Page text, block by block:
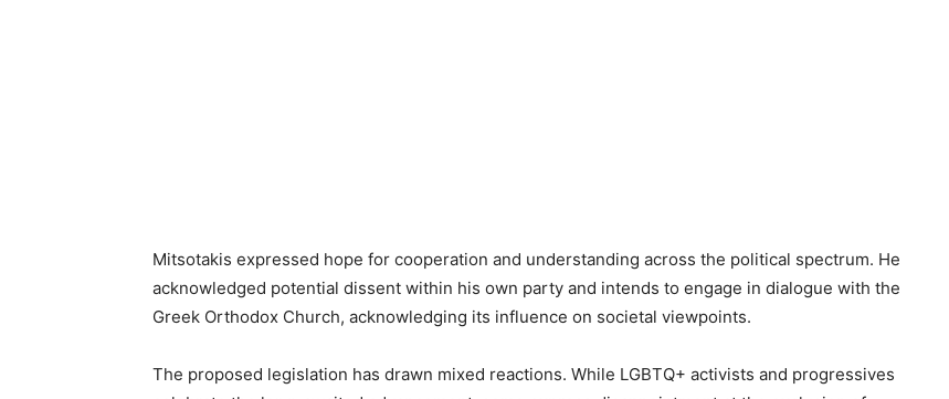
Mitsotakis expressed hope for cooperation and understanding across the political spectrum. He
acknowledged potential dissent within his own party and intends to engage in dialogue with the
Greek Orthodox Church, acknowledging its influence on societal viewpoints.
The proposed legislation has drawn mixed reactions. While LGBTQ+ activists and progressives